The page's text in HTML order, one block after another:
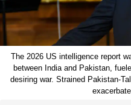
The 2026 US intelligence report
between India and Pakistan,
desiring war. Strained Pakistan-